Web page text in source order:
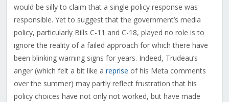
would be silly to claim that a single policy response was
responsible. Yet to suggest that the government’s media
policy, particularly Bills C-11 and C-18, played no role is to
ignore the reality of a failed approach for which there have
been blinking warning signs for years. Indeed, Trudeau’s
anger (which felt a bit like a reprise of his Meta comments
over the summer) may partly reflect frustration that his
policy choices have not only not worked, but have made